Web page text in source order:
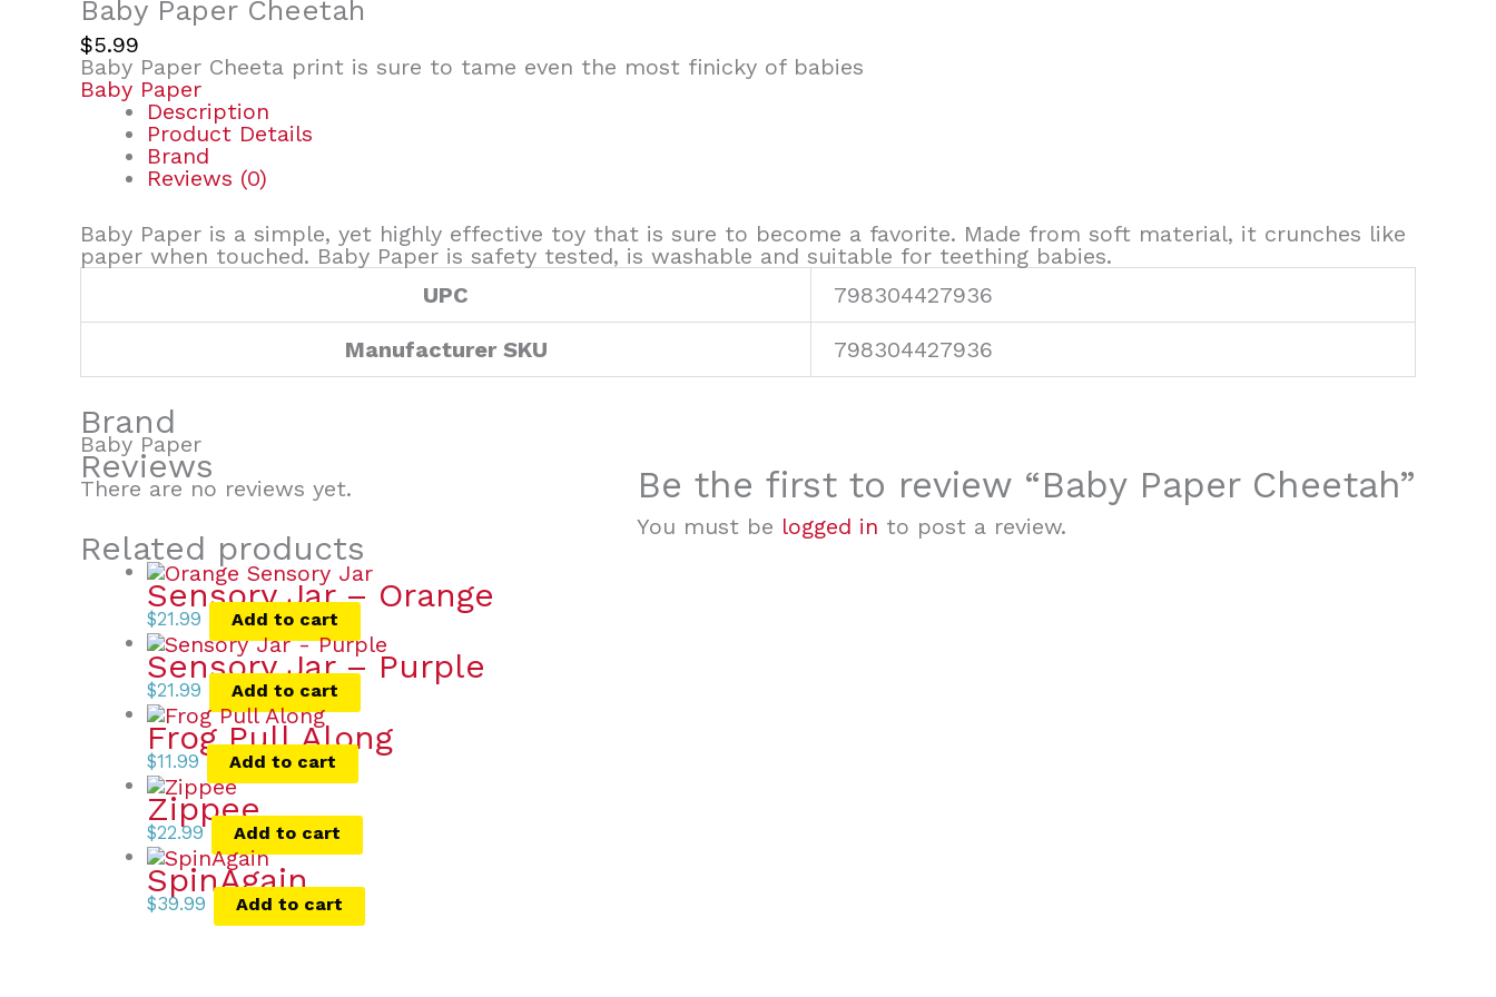
Baby Paper Cheetah
$5.99
Baby Paper Cheeta print is sure to tame even the most finicky of babies
Baby Paper
Description
Product Details
Brand
Reviews (0)
Baby Paper is a simple, yet highly effective toy that is sure to become a favorite. Made from soft material, it crunches like
paper when touched. Baby Paper is safety tested, is washable and suitable for teething babies.
UPC
798304427936
Manufacturer SKU 798304427936
Brand
Baby Paper
Reviews
There are no reviews yet. Be the first to review “Baby Paper Cheetah”
You must be logged in to post a review.
Related products
Sensory Jar – Orange
$21.99 Add to cart
Sensory Jar – Purple
$21.99 Add to cart
Frog Pull Along
$11.99 Add to cart
Zippee
$22.99 Add to cart
SpinAgain
$39.99 Add to cart